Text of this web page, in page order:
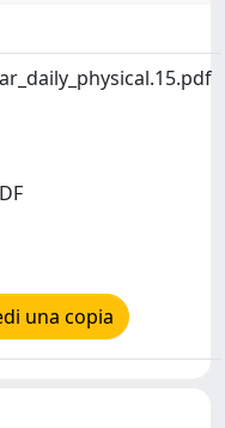
una copia